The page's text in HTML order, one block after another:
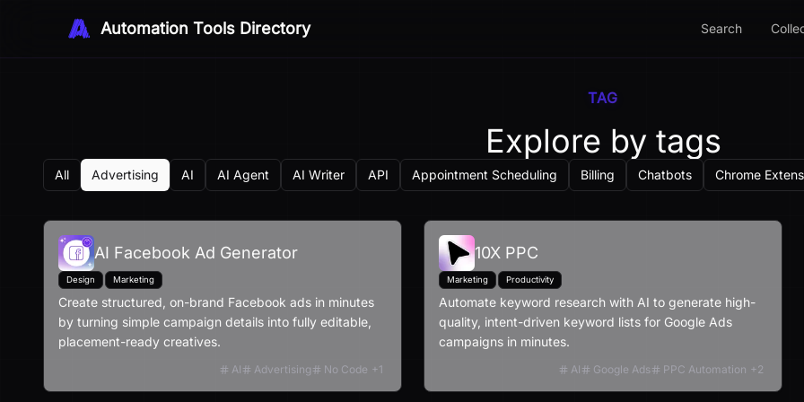
Automation Tools Directory Search
TAG
Explore by tags
All Advertising AI AI Agent AI Writer API Appointment Scheduling Billing Chatbots Chrome
AI Facebook Ad Generator
Design Marketing
Create structured, on-brand Facebook ads in minutes
by turning simple campaign details into fully editable,
placement-ready creatives.
AI Advertising No Code +1
10X PPC
Marketing Productivity
Automate keyword research with AI to generate high-
quality, intent-driven keyword lists for Google Ads
campaigns in minutes.
AI Google Ads PPC Automation +2